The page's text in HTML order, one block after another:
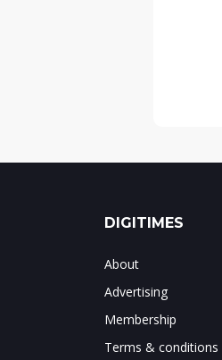
DIGITIMES
About
Advertising
Membership
Terms & conditions